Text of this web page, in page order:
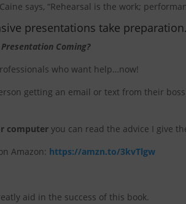
says, “Rehearsal is the work;
presentations take preparation.
Coming?
who want help…now!
getting an email or text from their
computeryou can read the advice I give
Amazon: https://amzn.to/3kvTlgw
aid in the success of this book.